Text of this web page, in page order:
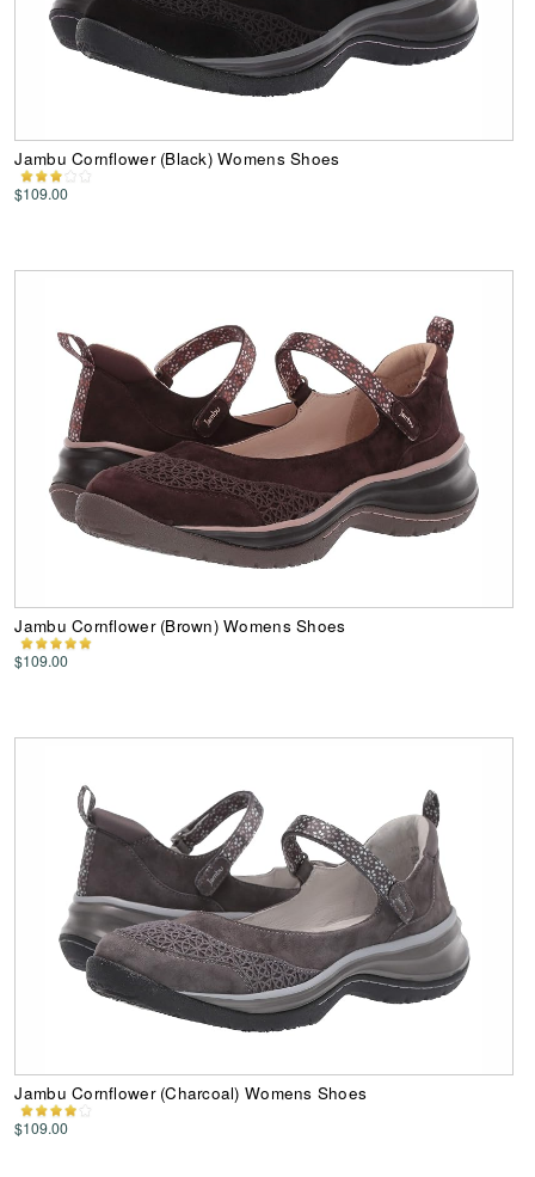
Jambu Cornflower (Black) Womens Shoes
$109.00
Jambu Cornflower (Brown) Womens Shoes
$109.00
Jambu Cornflower (Charcoal) Womens Shoes
$109.00